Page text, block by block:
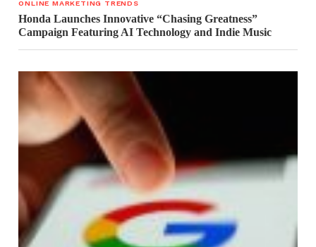
ONLINE MARKETING TRENDS
Honda Launches Innovative “Chasing Greatness”
Campaign Featuring AI Technology and Indie Music